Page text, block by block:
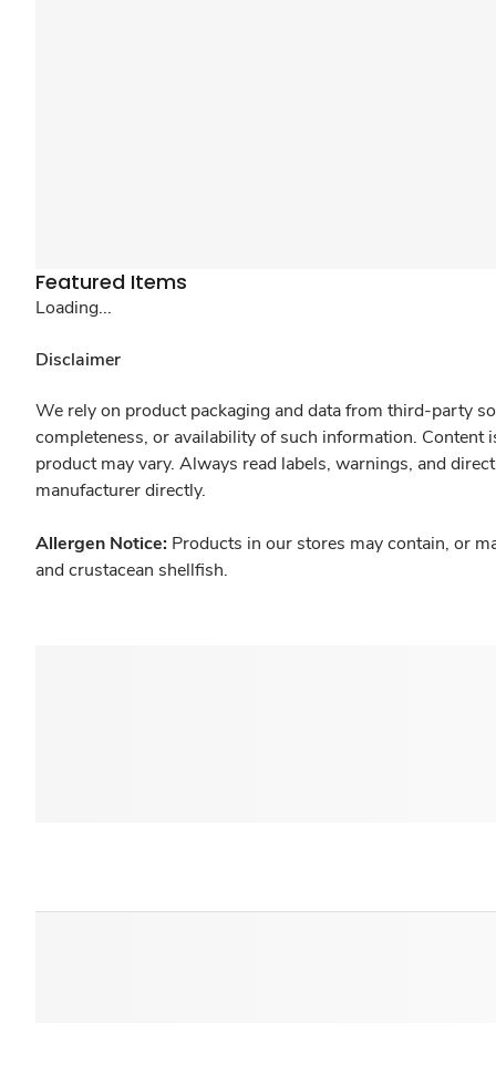
Featured Items
Loading...
Disclaimer
We rely on product packaging and data from third-party
completeness, or availability of such information.
product may vary. Always read labels, warnings, and
manufacturer directly.
Allergen Notice: Products in our stores may contain, or
and crustacean shellfish.